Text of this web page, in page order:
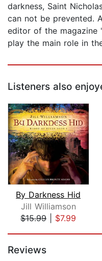
darkness, Saint
can not be prevented.
editor of the magazine
play the main role in
Listeners also
By Darkness Hid
Jill Williamson
$15.99| $7.99
Reviews